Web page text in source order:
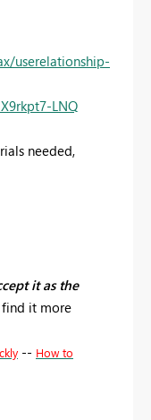
userelationship-
LNQ
needed,
it as the
it more
-- How to